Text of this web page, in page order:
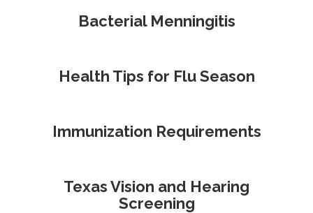
Bacterial Menningitis
Health Tips for Flu Season
Immunization Requirements
Texas Vision and Hearing
Screening